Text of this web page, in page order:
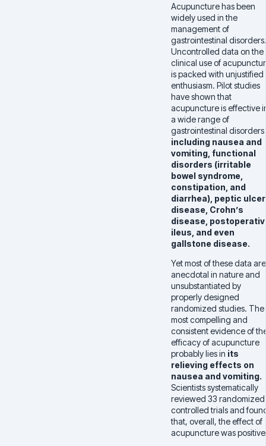
Acupuncture has been
widely used in the
management of
gastrointestinal disorders.
Uncontrolled data on the
clinical use of
is packed with unjustified
enthusiasm. Pilot studies
have shown that
acupuncture is effective
a wide range of
gastrointestinal disorders
including nausea and
vomiting, functional
disorders (irritable
bowel syndrome,
constipation, and
diarrhea), peptic ulcer
disease, Crohn’s
disease,
ileus, and even
gallstone disease.
Yet most of these data are
anecdotal in nature and
unsubstantiated by
properly designed
randomized studies. The
most compelling and
consistent evidence of
efficacy of acupuncture
probably lies in its
relieving effects on
nausea and vomiting.
Scientists systematically
reviewed 33 randomized
controlled trials and
that, overall, the effect of
acupuncture was